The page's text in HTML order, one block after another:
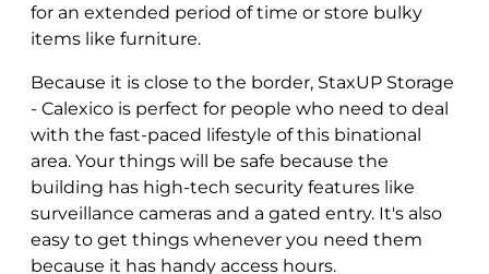
for an extended period of time or store bulky
items like furniture.
Because it is close to the border, StaxUP Storage
- Calexico is perfect for people who need to deal
with the fast-paced lifestyle of this binational
area. Your things will be safe because the
building has high-tech security features like
surveillance cameras and a gated entry. It's also
easy to get things whenever you need them
because it has handy access hours.